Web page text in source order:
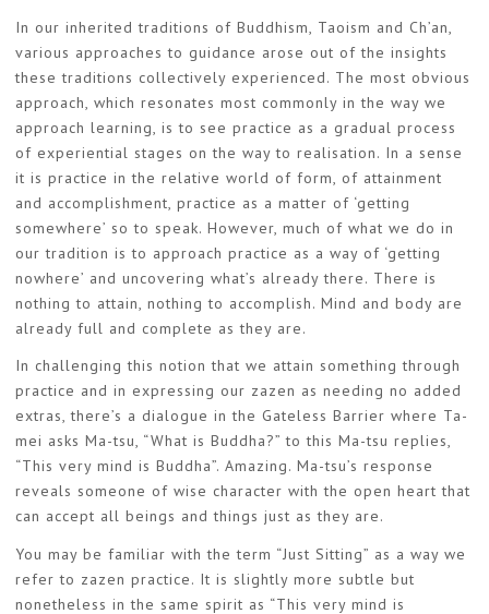
In our inherited traditions of Buddhism, Taoism and Ch’an,
various approaches to guidance arose out of the insights
these traditions collectively experienced. The most obvious
approach, which resonates most commonly in the way we
approach learning, is to see practice as a gradual process
of experiential stages on the way to realisation. In a sense
it is practice in the relative world of form, of attainment
and accomplishment, practice as a matter of ‘getting
somewhere’ so to speak. However, much of what we do in
our tradition is to approach practice as a way of ‘getting
nowhere’ and uncovering what’s already there. There is
nothing to attain, nothing to accomplish. Mind and body are
already full and complete as they are.
In challenging this notion that we attain something through
practice and in expressing our zazen as needing no added
extras, there’s a dialogue in the Gateless Barrier where Ta-
mei asks Ma-tsu, “What is Buddha?” to this Ma-tsu replies,
“This very mind is Buddha”. Amazing. Ma-tsu’s response
reveals someone of wise character with the open heart that
can accept all beings and things just as they are.
You may be familiar with the term “Just Sitting” as a way we
refer to zazen practice. It is slightly more subtle but
nonetheless in the same spirit as “This very mind is